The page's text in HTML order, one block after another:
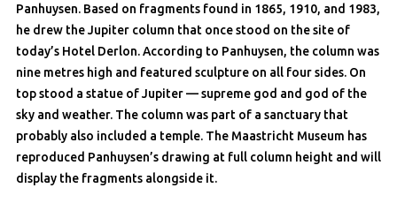
Panhuysen. Based on fragments found in 1865, 1910, and 1983,
he drew the Jupiter column that once stood on the site of
today’s Hotel Derlon. According to Panhuysen, the column was
nine metres high and featured sculpture on all four sides. On
top stood a statue of Jupiter — supreme god and god of the
sky and weather. The column was part of a sanctuary that
probably also included a temple. The Maastricht Museum has
reproduced Panhuysen’s drawing at full column height and will
display the fragments alongside it.